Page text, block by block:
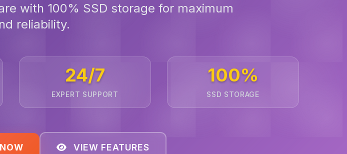
with 100% SSD storage for maximum
reliability.
24/7
EXPERT SUPPORT
100%
SSD STORAGE
VIEW FEATURES